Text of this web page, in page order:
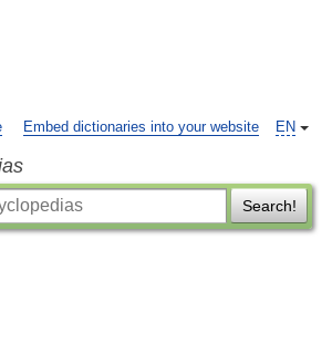
EN
Embed dictionaries into your website
Search!